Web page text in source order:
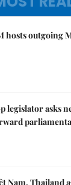
hosts outgoing
legislator asks
Nam, Thailand